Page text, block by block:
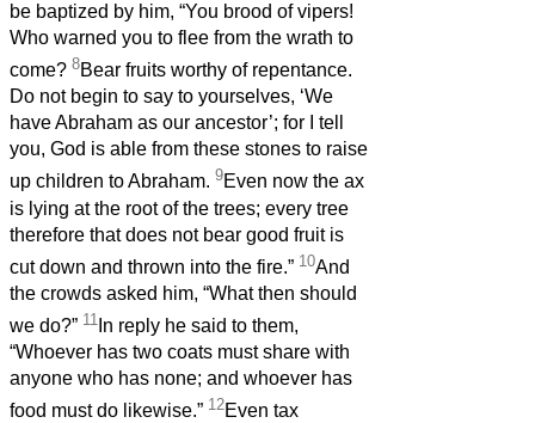
be baptized by him, “You brood of vipers!
Who warned you to flee from the wrath to
come? 8Bear fruits worthy of repentance.
Do not begin to say to yourselves, ‘We
have Abraham as our ancestor’; for I tell
you, God is able from these stones to raise
up children to Abraham. 9Even now the ax
is lying at the root of the trees; every tree
therefore that does not bear good fruit is
cut down and thrown into the fire.” 10And
the crowds asked him, “What then should
we do?” 11 In reply he said to them,
“Whoever has two coats must share with
anyone who has none; and whoever has
food must do likewise.” 12Even tax